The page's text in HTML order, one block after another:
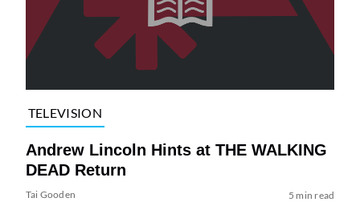
TELEVISION
Andrew Lincoln Hints at THE WALKING
DEAD Return
Tai Gooden 5 min read